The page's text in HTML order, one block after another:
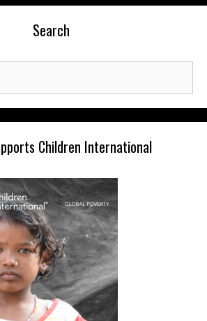
Search
Children International